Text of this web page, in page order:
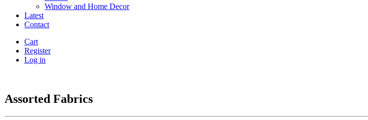
Window and Home Decor
Latest
Contact
Cart
Register
Log in
Assorted Fabrics